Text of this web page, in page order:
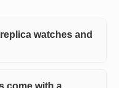
watches and